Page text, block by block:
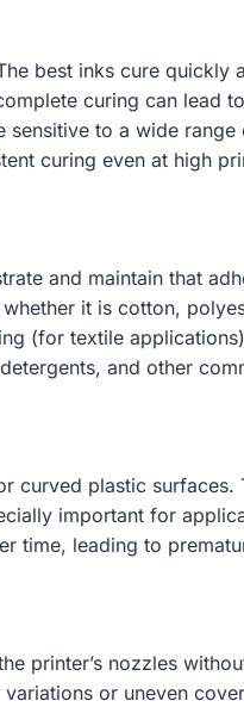
best inks cure quickly
curing can lead
to a wide
curing even at high
and maintain that
it is cotton,
(for textile
and other
plastic
important for
time, leading to
printer’s nozzles
or uneven